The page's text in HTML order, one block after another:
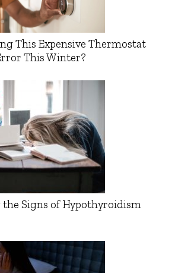
This Expensive Thermostat
This Winter?
the Signs of Hypothyroidism